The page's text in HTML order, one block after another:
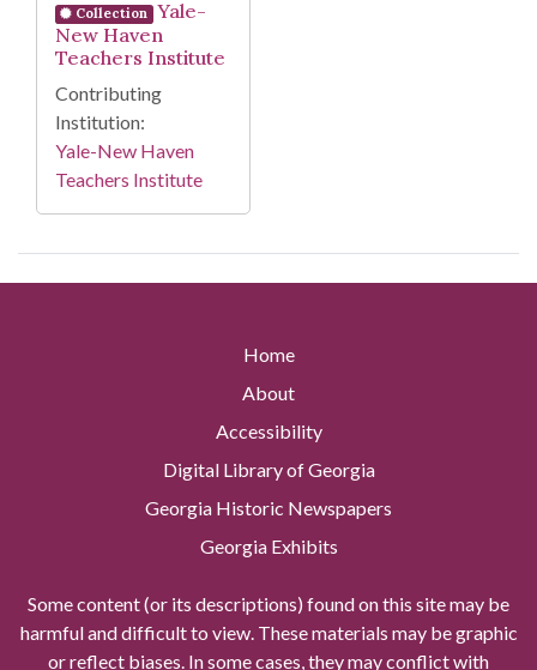
Collection
Yale-
New Haven
Teachers Institute
Contributing
Institution:
Yale-New Haven
Teachers Institute
Home
About
Accessibility
Digital Library of Georgia
Georgia Historic Newspapers
Georgia Exhibits
Some content (or its descriptions) found on this site may be
harmful and difficult to view. These materials may be graphic
or reflect biases. In some cases, they may conflict with